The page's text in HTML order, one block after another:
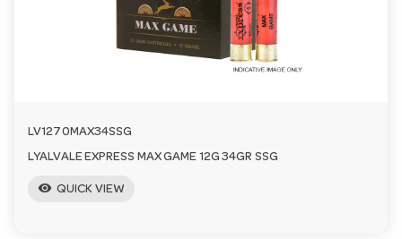
LV1270MAX34SSG
LYALVALE EXPRESS MAX GAME 12G 34GR SSG
visibility QUICK VIEW